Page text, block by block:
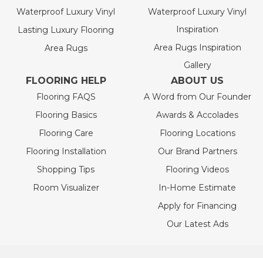
Waterproof Luxury Vinyl
Lasting Luxury Flooring
Area Rugs
Waterproof Luxury Vinyl
Inspiration
Area Rugs Inspiration
Gallery
FLOORING HELP
Flooring FAQS
Flooring Basics
Flooring Care
Flooring Installation
Shopping Tips
Room Visualizer
ABOUT US
A Word from Our Founder
Awards & Accolades
Flooring Locations
Our Brand Partners
Flooring Videos
In-Home Estimate
Apply for Financing
Our Latest Ads